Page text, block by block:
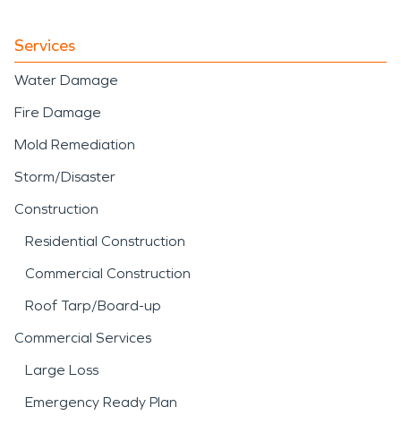
Services
Water Damage
Fire Damage
Mold Remediation
Storm/Disaster
Construction
Residential Construction
Commercial Construction
Roof Tarp/Board-up
Commercial Services
Large Loss
Emergency Ready Plan